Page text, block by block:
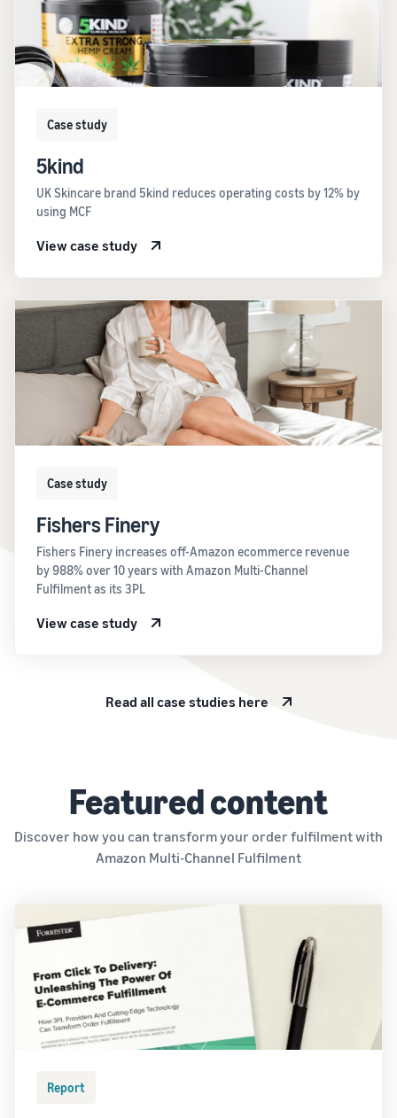
Case study
5kind
UK Skincare brand 5kind reduces operating costs by 12% by
using MCF
View case study
Case study
Fishers Finery
Fishers Finery increases off-Amazon ecommerce revenue
by 988% over 10 years with Amazon Multi-Channel
Fulfilment as its 3PL
View case study
Read all case studies here
Featured content
Discover how you can transform your order fulfilment with
Amazon Multi-Channel Fulfilment
Report